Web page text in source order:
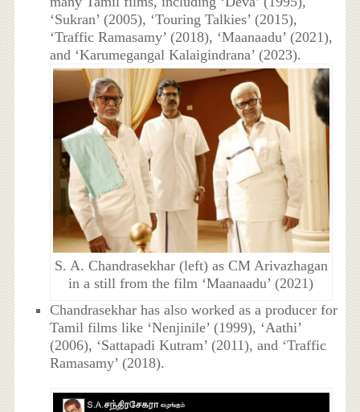
‘Sukran’ (2005), ‘Touring Talkies’ (2015),
‘Traffic Ramasamy’ (2018), ‘Maanaadu’ (2021),
and ‘Karumegangal Kalaigindrana’ (2023).
S. A. Chandrasekhar (left) as CM Arivazhagan
in a still from the film ‘Maanaadu’ (2021)
Chandrasekhar has also worked as a producer for
Tamil films like ‘Nenjinile’ (1999), ‘Aathi’
(2006), ‘Sattapadi Kutram’ (2011), and ‘Traffic
Ramasamy’ (2018).